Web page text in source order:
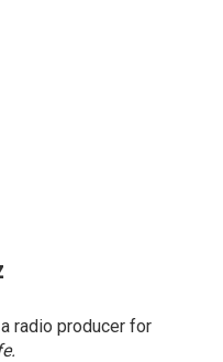
radio producer for